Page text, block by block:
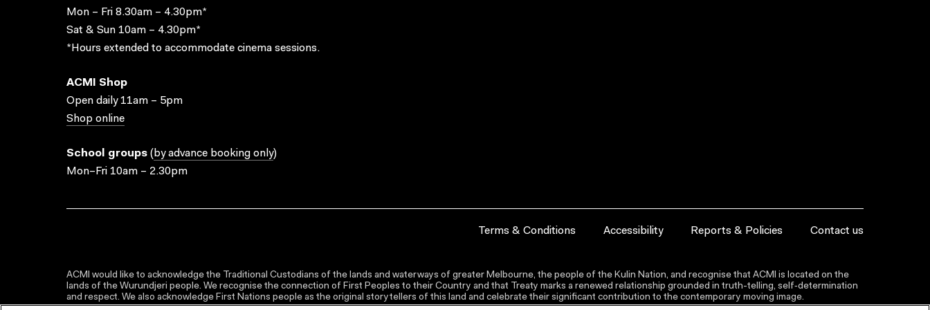
Mon – Fri 8.30am – 4.30pm*
Sat & Sun 10am – 4.30pm*
*Hours extended to accommodate cinema sessions.
ACMI Shop
Open daily 11am – 5pm
Shop online
School groups ( by advance booking only)
Mon–Fri 10am – 2.30pm
Terms & Conditions Accessibility Reports & Policies Contact us
ACMI would like to acknowledge the Traditional Custodians of the lands and waterways of greater Melbourne, the people of the Kulin Nation, and recognise that ACMI is located on the
lands of the Wurundjeri people. We recognise the connection of First Peoples to their Country and that Treaty marks a renewed relationship grounded in truth-telling, self‑determination
and respect. We also acknowledge First Nations people as the original storytellers of this land and celebrate their significant contribution to the contemporary moving image.